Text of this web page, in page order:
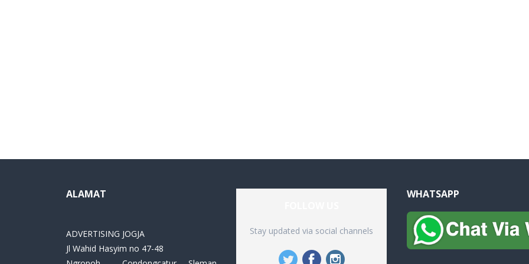
ALAMAT
ADVERTISING JOGJA
Jl Wahid Hasyim no 47-48
Stay updated via social channels
WHATSAPP